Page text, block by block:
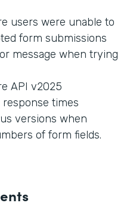
users were unable to
form submissions
message when trying
API v2025
times
versions when
of form fields.